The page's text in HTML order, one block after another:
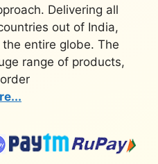
Delivering all
out of India,
entire globe. The
range of products,